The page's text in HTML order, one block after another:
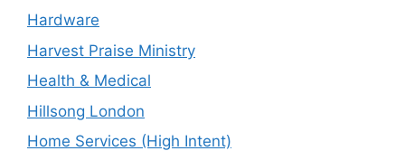
Hardware
Harvest Praise Ministry
Health & Medical
Hillsong London
Home Services (High Intent)